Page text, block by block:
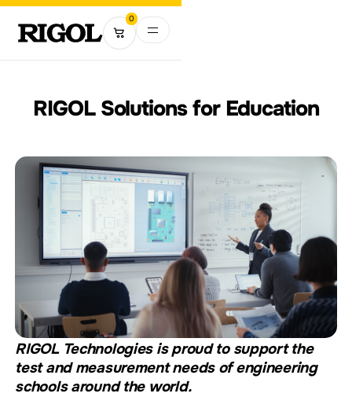
0
RIGOL Solutions for Education
RIGOL Technologies is proud to support the
test and measurement needs of engineering
schools around the world.